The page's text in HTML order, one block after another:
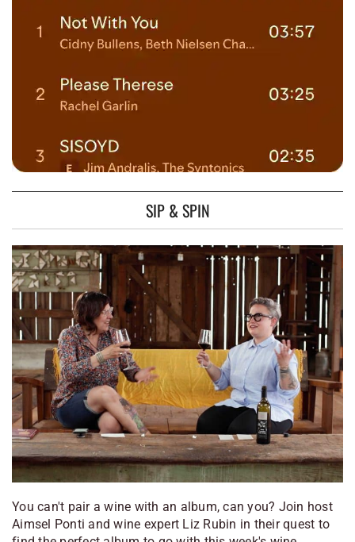
SIP & SPIN
You can't pair a wine with an album, can you? Join host
Aimsel Ponti and wine expert Liz Rubin in their quest to